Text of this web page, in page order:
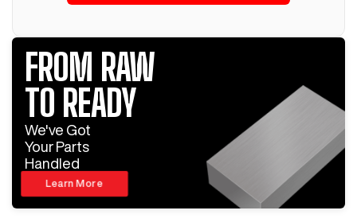
FROM RAW
TO READY
We've Got
Your Parts
Handled
Learn More